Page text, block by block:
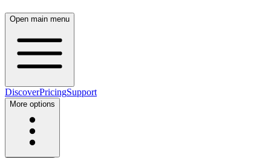
Open main menu
DiscoverPricingSupport
More options